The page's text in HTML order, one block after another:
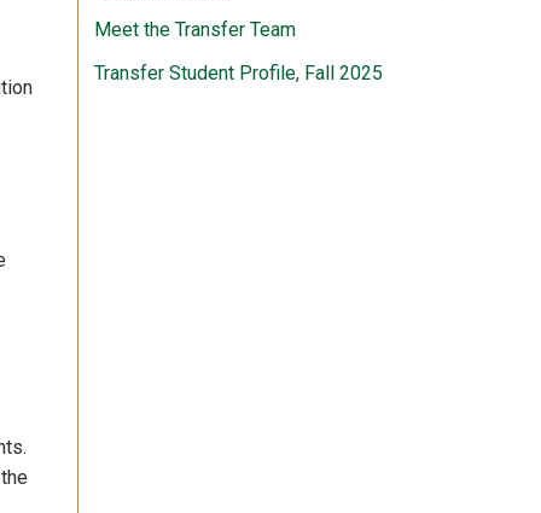
Meet the Transfer Team
Transfer Student Profile, Fall 2025